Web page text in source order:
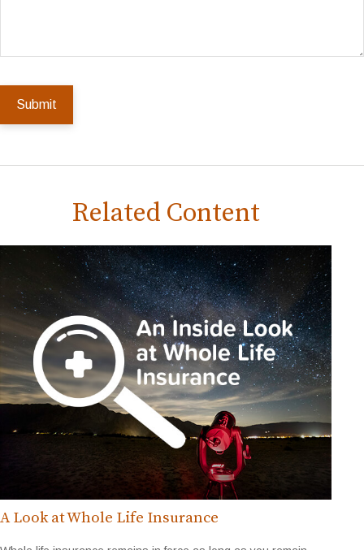
Related Content
A Look at Whole Life Insurance